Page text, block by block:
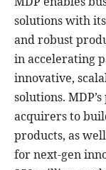
solutions with
and robust
in accelerating
innovative,
solutions.
acquirers to
products, as
for next-gen